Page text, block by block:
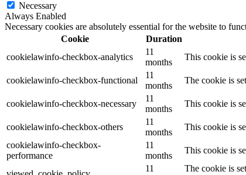
Necessary
Always Enabled
Necessary cookies are absolutely essential for the website to
Cookie
Duration
cookielawinfo-checkbox-analytics
11
months
This cookie is
cookielawinfo-checkbox-functional
11
months
The cookie is
cookielawinfo-checkbox-necessary
11
months
This cookie is
cookielawinfo-checkbox-others
11
months
This cookie is
cookielawinfo-checkbox-
performance
11
months
This cookie is
11
The cookie is